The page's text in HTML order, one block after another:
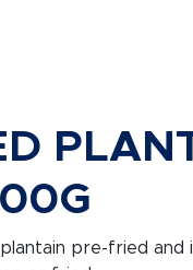
pre-fried and